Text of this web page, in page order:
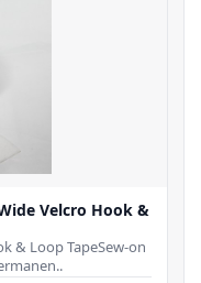
Velcro Hook &
& Loop TapeSew-on